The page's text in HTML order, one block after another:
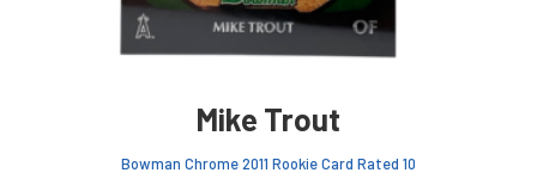
Mike Trout
Bowman Chrome 2011 Rookie Card Rated 10